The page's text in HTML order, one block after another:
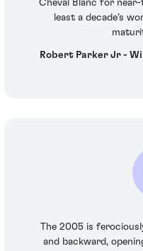
Cheval Blanc for
least a decade’s
Robert Parker Jr -
The 2005 is
and backward,